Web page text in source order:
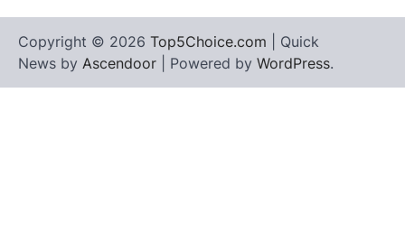
Copyright © 2026 Top5Choice.com | Quick
News by Ascendoor | Powered by WordPress.